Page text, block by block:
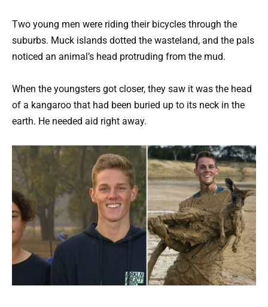
Two young men were riding their bicycles through the
suburbs. Muck islands dotted the wasteland, and the pals
noticed an animal’s head protruding from the mud.
When the youngsters got closer, they saw it was the head
of a kangaroo that had been buried up to its neck in the
earth. He needed aid right away.